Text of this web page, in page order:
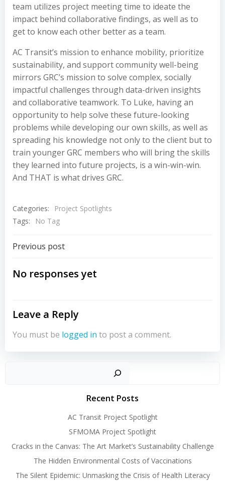
team utilizes project meeting time to ideate the
impact behind collaborative findings, as well as to
get to know each other better as a team.
AC Transit’s mission to enhance mobility, prioritize
sustainability, and support community well-being
mirrors GRC’s mission to solve complex, socially
impactful challenges through data-driven insights
and collaborative teamwork. To Luke, having an
opportunity to help solve these future-looking
problems while developing our own skills, as well as
spreading his knowledge not only to the client but to
train younger GRC members who will bring the skills
they learned into future projects, is a win-win-win.
And THAT is what drives GRC.
Categories:
Project Spotlights
Tags:
No Tag
Post
navigation
Previous post
No responses yet
Leave a Reply
You must be logged in to post a comment.
Recent Posts
AC Transit Project Spotlight
SFMOMA Project Spotlight
Cracks in the Canvas: The Art Market’s Sustainability Challenge
The Hidden Environmental Costs of Vaccinations
The Silent Epidemic: Unmasking the Crisis of Health Literacy